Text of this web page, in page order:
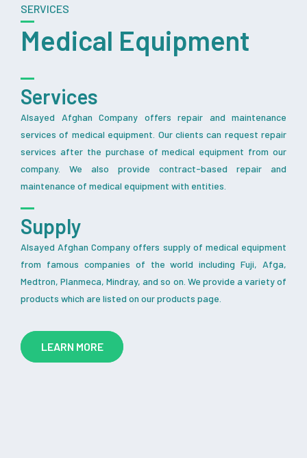
SERVICES
Medical Equipment
Services
Alsayed Afghan Company offers repair and maintenance
services of medical equipment. Our clients can request repair
services after the purchase of medical equipment from our
company. We also provide contract-based repair and
maintenance of medical equipment with entities.
Supply
Alsayed Afghan Company offers supply of medical equipment
from famous companies of the world including Fuji, Afga,
Medtron, Planmeca, Mindray, and so on. We provide a variety of
products which are listed on our products page.
LEARN MORE